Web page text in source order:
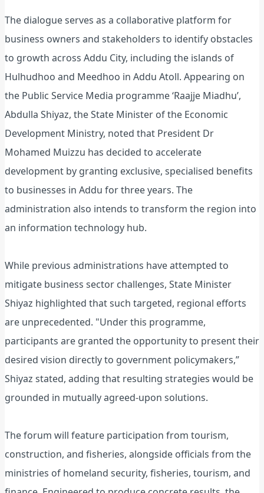
The dialogue serves as a collaborative platform for
business owners and stakeholders to identify obstacles
to growth across Addu City, including the islands of
Hulhudhoo and Meedhoo in Addu Atoll. Appearing on
the Public Service Media programme ‘Raajje Miadhu’,
Abdulla Shiyaz, the State Minister of the Economic
Development Ministry, noted that President Dr
Mohamed Muizzu has decided to accelerate
development by granting exclusive, specialised benefits
to businesses in Addu for three years. The
administration also intends to transform the region into
an information technology hub.
While previous administrations have attempted to
mitigate business sector challenges, State Minister
Shiyaz highlighted that such targeted, regional efforts
are unprecedented. "Under this programme,
participants are granted the opportunity to present their
desired vision directly to government policymakers,”
Shiyaz stated, adding that resulting strategies would be
grounded in mutually agreed-upon solutions.
The forum will feature participation from tourism,
construction, and fisheries, alongside officials from the
ministries of homeland security, fisheries, tourism, and